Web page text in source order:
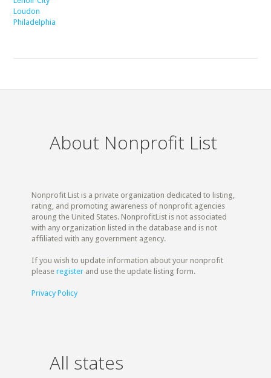
Loudon
Philadelphia
About Nonprofit List
Nonprofit List is a private organization dedicated to listing,
rating, and promoting awareness of nonprofit agencies
aroung the United States. NonprofitList is not associated
with any organization listed in the database and is not
affiliated with any government agency.
If you wish to update information about your nonprofit
pleaseregister and use the update listing form.
Privacy Policy
All states